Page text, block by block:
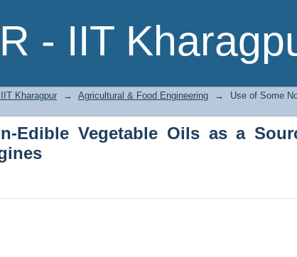
- IIT
Edible Vegetable Oils as a Source
Kharagpur → Agricultural & Food Engineering →
Use of Some
Edible Vegetable Oils as a